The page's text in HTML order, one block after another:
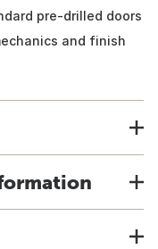
pre-drilled doors
and finish